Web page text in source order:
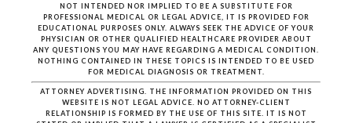
NOT INTENDED NOR IMPLIED TO BE A SUBSTITUTE FOR
PROFESSIONAL MEDICAL OR LEGAL ADVICE, IT IS PROVIDED FOR
EDUCATIONAL PURPOSES ONLY. ALWAYS SEEK THE ADVICE OF YOUR
PHYSICIAN OR OTHER QUALIFIED HEALTHCARE PROVIDER ABOUT
ANY QUESTIONS YOU MAY HAVE REGARDING A MEDICAL CONDITION.
NOTHING CONTAINED IN THESE TOPICS IS INTENDED TO BE USED
FOR MEDICAL DIAGNOSIS OR TREATMENT.
ATTORNEY ADVERTISING. THE INFORMATION PROVIDED ON THIS
WEBSITE IS NOT LEGAL ADVICE. NO ATTORNEY-CLIENT
RELATIONSHIP IS FORMED BY THE USE OF THIS SITE. IT IS NOT